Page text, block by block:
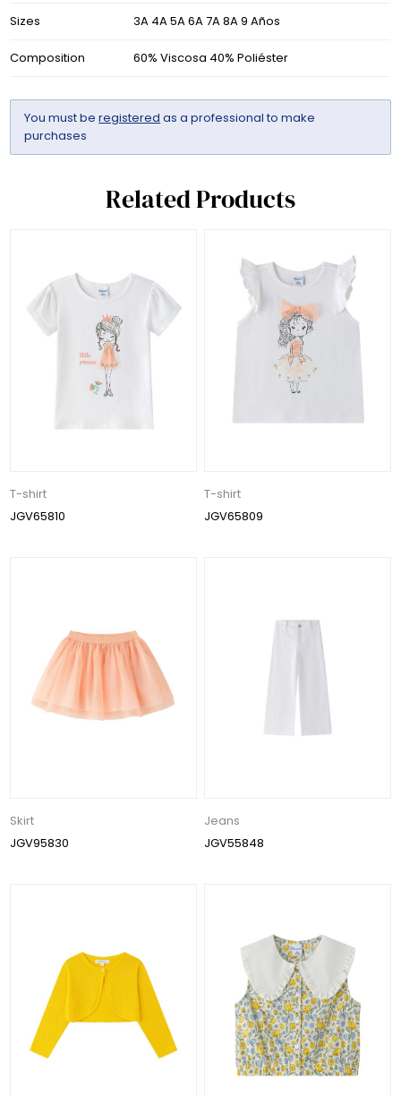
Sizes 3A 4A 5A 6A 7A 8A 9 Años
Composition 60% Viscosa 40% Poliéster
You must beregistered as a professional to make
purchases
Related Products
T-shirt
JGV65810
T-shirt
JGV65809
Skirt
JGV95830
Jeans
JGV55848